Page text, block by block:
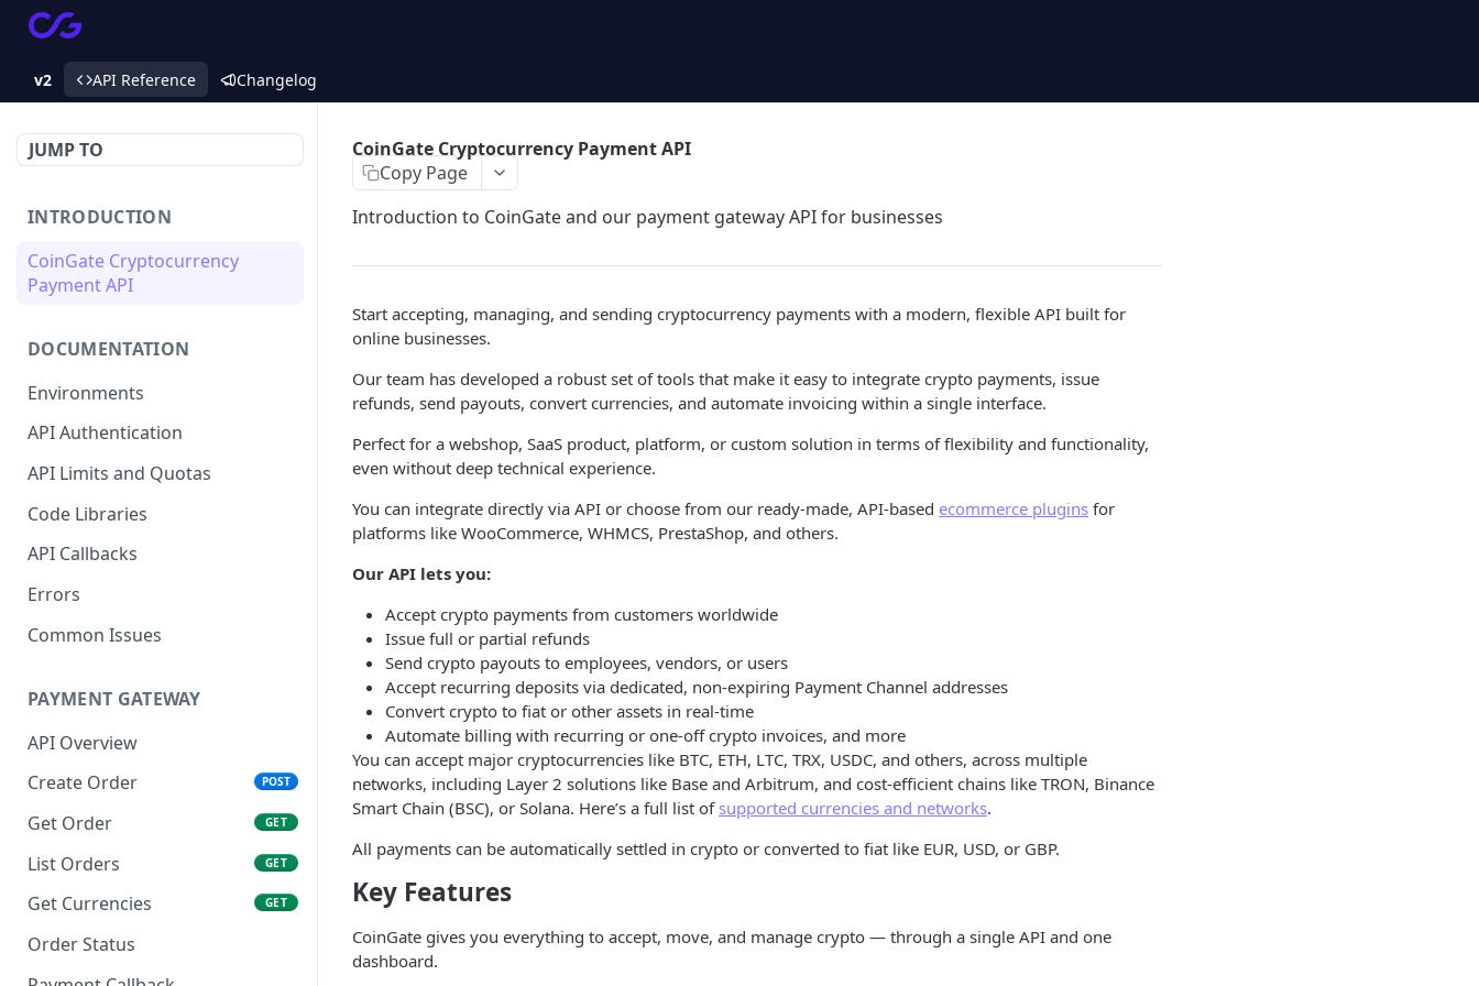
v2 API Reference Changelog
JUMP TO
INTRODUCTION
CoinGate Cryptocurrency
Payment API
DOCUMENTATION
Environments
API Authentication
API Limits and Quotas
Code Libraries
API Callbacks
Errors
Common Issues
PAYMENT GATEWAY
API Overview
Create Order
POST
Get Order GET
List Orders GET
Get Currencies GET
Order Status
CoinGate Cryptocurrency Payment API
Copy Page
Introduction to CoinGate and our payment gateway API for businesses
Start accepting, managing, and sending cryptocurrency payments with a modern, flexible API built for
online businesses.
Our team has developed a robust set of tools that make it easy to integrate crypto payments, issue
refunds, send payouts, convert currencies, and automate invoicing within a single interface.
Perfect for a webshop, SaaS product, platform, or custom solution in terms of flexibility and functionality,
even without deep technical experience.
You can integrate directly via API or choose from our ready-made, API-based ecommerce plugins for
platforms like WooCommerce, WHMCS, PrestaShop, and others.
Our API lets you:
Accept crypto payments from customers worldwide
Issue full or partial refunds
Send crypto payouts to employees, vendors, or users
Accept recurring deposits via dedicated, non-expiring Payment Channel addresses
Convert crypto to fiat or other assets in real-time
Automate billing with recurring or one-off crypto invoices, and more
You can accept major cryptocurrencies like BTC, ETH, LTC, TRX, USDC, and others, across multiple
networks, including Layer 2 solutions like Base and Arbitrum, and cost-efficient chains like TRON, Binance
Smart Chain (BSC), or Solana. Here’s a full list of supported currencies and networks.
All payments can be automatically settled in crypto or converted to fiat like EUR, USD, or GBP.
Key Features
CoinGate gives you everything to accept, move, and manage crypto — through a single API and one
dashboard.